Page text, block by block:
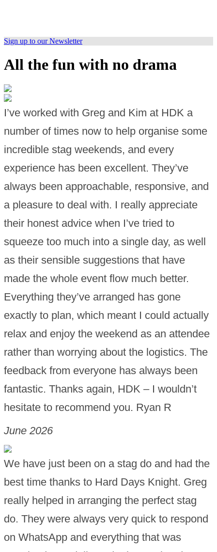
Sign up to our Newsletter
All the fun with no drama
I’ve worked with Greg and Kim at HDK a
number of times now to help organise some
incredible stag weekends, and every
experience has been excellent. They’ve
always been approachable, responsive, and
a pleasure to deal with. I really appreciate
their honest advice when I’ve tried to
squeeze too much into a single day, as well
as their sensible suggestions that have
made the whole event flow much better.
Everything they’ve arranged has gone
exactly to plan, which meant I could actually
relax and enjoy the weekend as an attendee
rather than worrying about the logistics. The
feedback from everyone has always been
fantastic. Thanks again, HDK – I wouldn’t
hesitate to recommend you. Ryan R
June 2026
We have just been on a stag do and had the
best time thanks to Hard Days Knight. Greg
really helped in arranging the perfect stag
do. They were always very quick to respond
on WhatsApp and everything that was